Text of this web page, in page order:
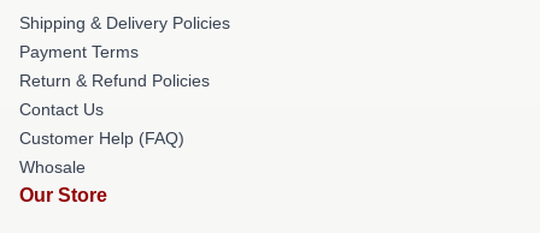
Shipping & Delivery Policies
Payment Terms
Return & Refund Policies
Contact Us
Customer Help (FAQ)
Whosale
Our Store